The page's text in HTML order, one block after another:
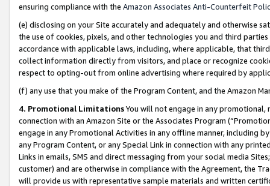
ensuring compliance with the Amazon Associates Anti-Counterfeit
(e) disclosing on your Site accurately and adequately and otherwise
the use of cookies, pixels, and other technologies you and third
accordance with applicable laws, including, where applicable, that
collect information directly from visitors, and place or recognize
respect to opting-out from online advertising where required by
(f) any use that you make of the Program Content, and the Amazon
4. Promotional LimitationsYou will not engage in any
connection with an Amazon Site or the Associates Program
engage in any Promotional Activities in any offline manner, including
any Program Content, or any Special Link in connection with any
Links in emails, SMS and direct messaging from your social media
customer) and are otherwise in compliance with the Agreement, the
will provide us with representative sample materials and written